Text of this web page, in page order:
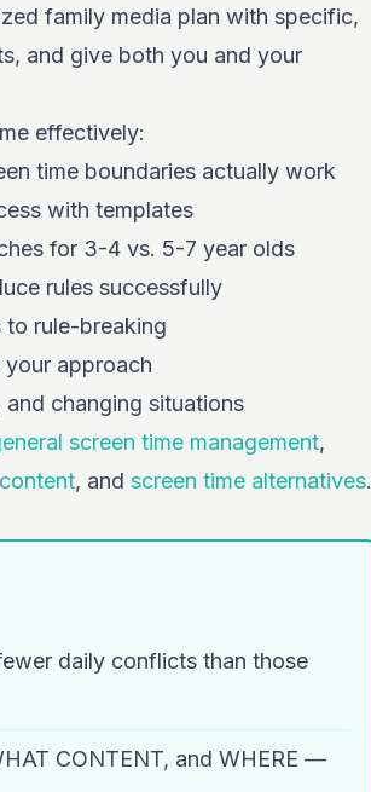
family media plan with specific,
and give both you and your
effectively:
time boundaries actually work
with templates
for 3-4 vs. 5-7 year olds
rules successfully
to rule-breaking
approach
changing situations
screen time management,
, and screen time alternatives.
daily conflicts than those
CONTENT, and WHERE —